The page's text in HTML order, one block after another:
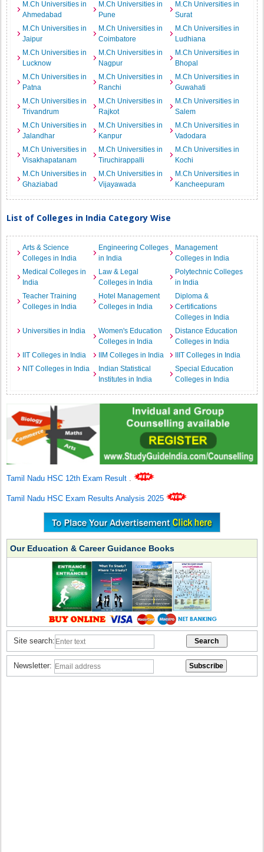
M.Ch Universities in
Ahmedabad
M.Ch Universities in
Pune
M.Ch Universities in
Surat
M.Ch Universities in
Jaipur
M.Ch Universities in
Coimbatore
M.Ch Universities in
Ludhiana
M.Ch Universities in
Lucknow
M.Ch Universities in
Nagpur
M.Ch Universities in
Bhopal
M.Ch Universities in
Patna
M.Ch Universities in
Ranchi
M.Ch Universities in
Guwahati
M.Ch Universities in
Trivandrum
M.Ch Universities in
Rajkot
M.Ch Universities in
Salem
M.Ch Universities in
Jalandhar
M.Ch Universities in
Kanpur
M.Ch Universities in
Vadodara
M.Ch Universities in
Visakhapatanam
M.Ch Universities in
Tiruchirappalli
M.Ch Universities in
Kochi
M.Ch Universities in
Ghaziabad
M.Ch Universities in
Vijayawada
M.Ch Universities in
Kancheepuram
List of Colleges in India Category Wise
Arts & Science
Colleges in India
Engineering Colleges
in India
Management
Colleges in India
Medical Colleges in
India
Law & Legal
Colleges in India
Polytechnic Colleges
in India
Teacher Training
Colleges in India
Hotel Management
Colleges in India
Diploma &
Certifications
Colleges in India
Universities in India
Women's Education
Colleges in India
Distance Education
Colleges in India
IIT Colleges in India
IIM Colleges in India
IIIT Colleges in India
NIT Colleges in India
Indian Statistical
Institutes in India
Special Education
Colleges in India
Tamil Nadu HSC 12th Exam Result .
Tamil Nadu HSC Exam Results Analysis 2025
Our Education & Career Guidance Books
Site search:
Newsletter: